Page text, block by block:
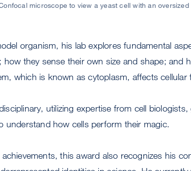
microscope to view a yeast cell with an oversized
organism, his lab explores fundamental
how they sense their own size and shape; and
which is known as cytoplasm, affects cellular
utilizing expertise from cell
understand how cells perform their magic.
this award also recognizes his